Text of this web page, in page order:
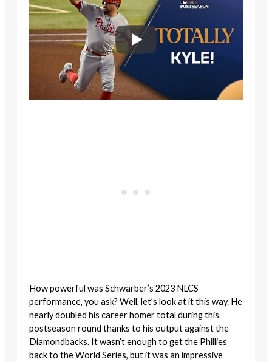
How powerful was Schwarber’s 2023 NLCS
performance, you ask? Well, let’s look at it this way. He
nearly doubled his career homer total during this
postseason round thanks to his output against the
Diamondbacks. It wasn’t enough to get the Phillies
back to the World Series, but it was an impressive